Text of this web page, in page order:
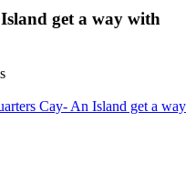
get a way with
Cay- An Island get a way